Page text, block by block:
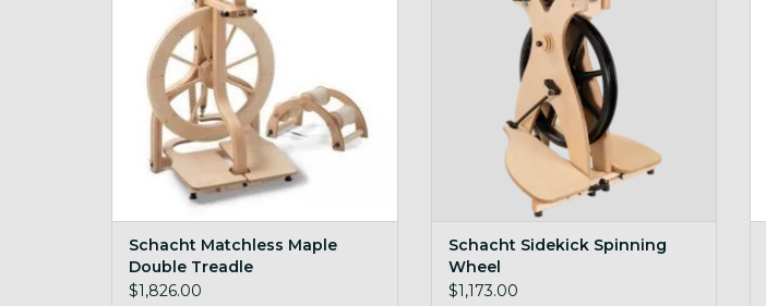
Schacht Matchless Maple
Double Treadle
$1,826.00
Schacht Sidekick Spinning
Wheel
$1,173.00